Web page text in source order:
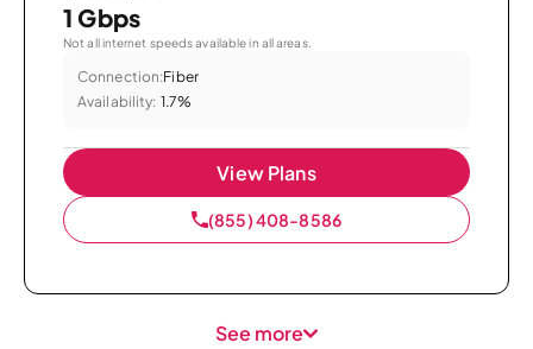
1 Gbps
Not all internet speeds available in all areas.
Connection:Fiber
Availability: 1.7%
View Plans
(855) 408-8586
See more